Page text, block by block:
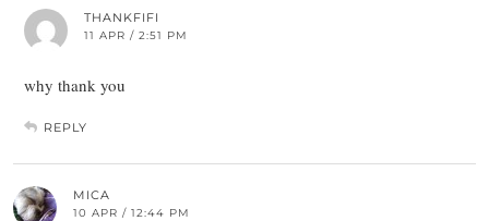
THANKFIFI
11 APR / 2:51 PM
why thank you
REPLY
MICA
10 APR / 12:44 PM